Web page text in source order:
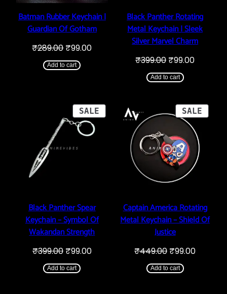
Batman Rubber Keychain |
Guardian Of Gotham
₹289.00 Original
was:
₹289.00.
₹99.00Current
Add to cart
Black Panther Rotating
Metal Keychain | Sleek
Silver Marvel Charm
₹399.00 Original
was:
₹399.00.
₹99.00Current
Add to cart
SALEPRODUCT
ON
Black Panther Spear
Keychain – Symbol Of
Wakandan Strength
₹399.00 Original
was:
₹399.00.
₹99.00Current
Add to cart
SALE
ON
Captain America Rotating
Metal Keychain – Shield Of
Justice
₹449.00 Original
was:
₹449.00.
₹99.00Current
Add to cart